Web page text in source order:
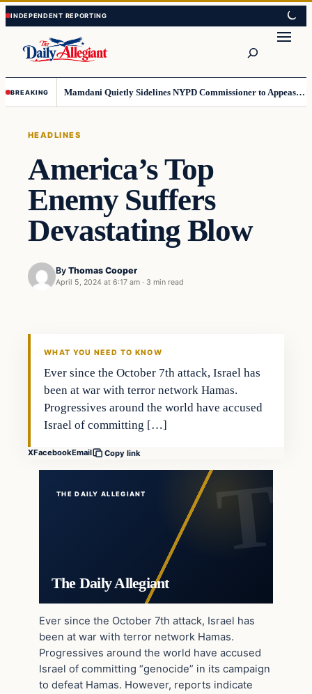
Skip
to
content
Skip
to
content
BREAKING Mamdani Quietly Sidelines NYPD Commissioner to Appease the Left
HEADLINES
America’s Top
Enemy Suffers
Devastating Blow
By Thomas Cooper
April 5, 2024 at 6:17 am · 3 min read
WHAT YOU NEED TO KNOW
Ever since the October 7th attack, Israel has
been at war with terror network Hamas.
Progressives around the world have accused
Israel of committing […]
XFacebookEmail Copy link
THE DAILY ALLEGIANT
The Daily Allegiant
Ever since the October 7th attack, Israel has
been at war with terror network Hamas.
Progressives around the world have accused
Israel of committing “genocide” in its campaign
to defeat Hamas. However, reports indicate